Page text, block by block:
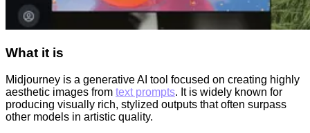
What it is
Midjourney is a generative AI tool focused on creating highly
aesthetic images from text prompts. It is widely known for
producing visually rich, stylized outputs that often surpass
other models in artistic quality.